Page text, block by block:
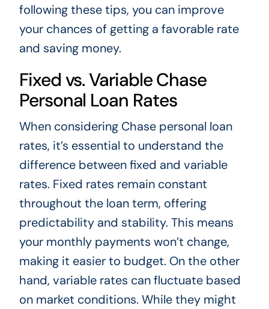
following these tips, you can improve
your chances of getting a favorable rate
and saving money.
Fixed vs. Variable Chase
Personal Loan Rates
When considering Chase personal loan
rates, it’s essential to understand the
difference between fixed and variable
rates. Fixed rates remain constant
throughout the loan term, offering
predictability and stability. This means
your monthly payments won’t change,
making it easier to budget. On the other
hand, variable rates can fluctuate based
on market conditions. While they might